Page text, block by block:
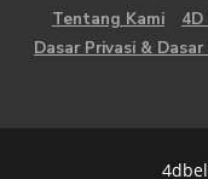
Tentang Kami 4D
Dasar Privasi & Dasar